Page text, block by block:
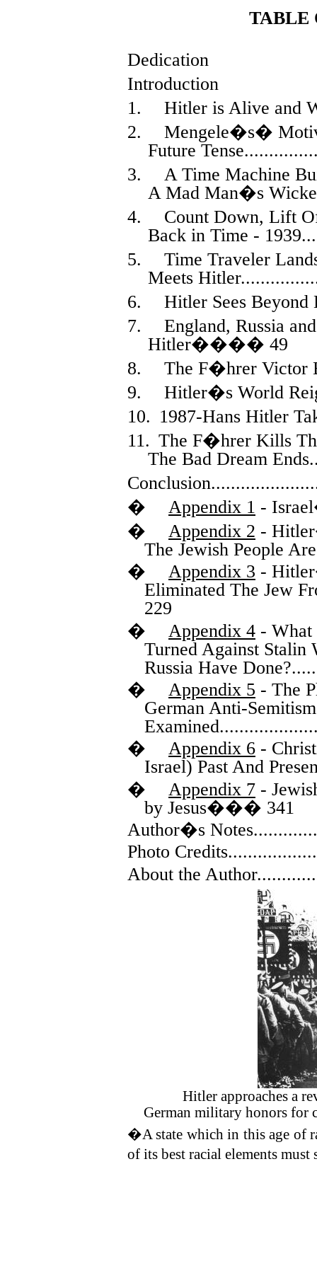
TABLE
Dedication
Introduction
1.
Hitler is Alive and
2.
Mengele�s�
Future Tense
3.
A Time Machine
A Mad Man�s
4.
Count Down, Lift
Back in Time - 1939
5.
Time Traveler
Meets Hitler
6.
Hitler Sees Beyond
7.
England, Russia
Hitler���� 49
8.
The F�hrer Victor
9.
Hitler�s World
10. 1987-Hans Hitler
11. The F�hrer Kills
The Bad Dream Ends
Conclusion
�
Appendix 1 -
�
Appendix 2 -
The Jewish People
�
Appendix 3 -
Eliminated The Jew
229
�
Appendix 4 -
Turned Against Stalin
Russia Have Done?
�
Appendix 5 - The
German Anti-
Examined
�
Appendix 6 -
Israel) Past And
�
Appendix 7 -
by Jesus��� 341
Author�s Notes
Photo Credits
About the Author
Hitler approaches a
German military honors for
�A state which in this age of
of its best racial elements